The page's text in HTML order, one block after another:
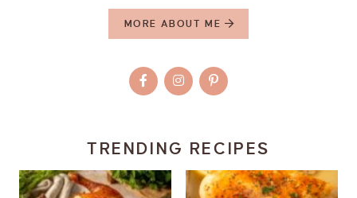
MORE ABOUT ME
TRENDING RECIPES